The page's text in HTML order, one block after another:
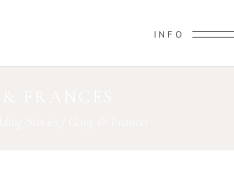
INFO